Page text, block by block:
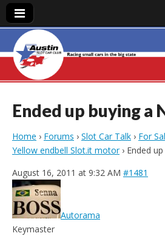
Austin Slot
Club
Ended up buying a
Home › Forums › Slot Car Talk › For
Yellow endbell Slot.it motor › Ended
August 16, 2011 at 9:32 AM #1481
Autorama
Keymaster